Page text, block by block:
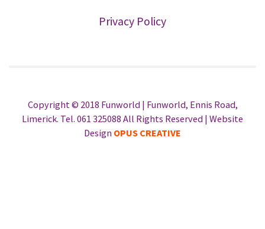
Privacy Policy
Copyright © 2018 Funworld | Funworld, Ennis Road,
Limerick. Tel. 061 325088 All Rights Reserved | Website
Design OPUS CREATIVE